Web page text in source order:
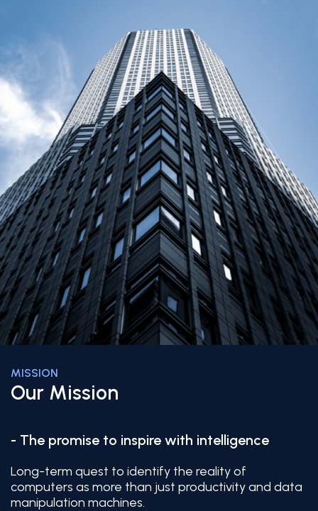
MISSION
Our Mission
- The promise to inspire with intelligence
Long-term quest to identify the reality of
computers as more than just productivity and data
manipulation machines.